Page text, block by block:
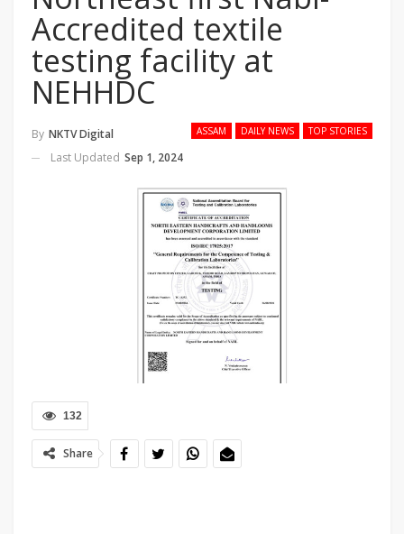
Accredited textile
testing facility at
NEHHDC
ASSAM DAILY NEWS TOP STORIES
By NKTV Digital
Last Updated Sep 1, 2024
132
Share